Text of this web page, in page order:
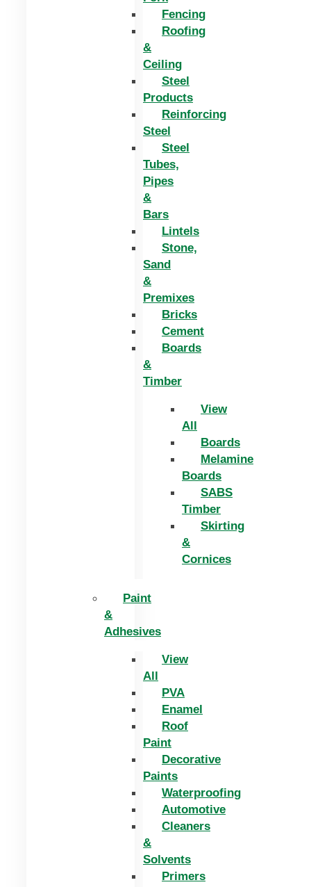
Fencing
Roofing
&
Ceiling
Steel
Products
Reinforcing
Steel
Steel
Tubes,
Pipes
&
Bars
Lintels
Stone,
Sand
&
Premixes
Bricks
Cement
Boards
&
Timber
View
All
Boards
Melamine
Boards
SABS
Timber
Skirting
&
Cornices
Paint
&
Adhesives
View
All
PVA
Enamel
Roof
Paint
Decorative
Paints
Waterproofing
Automotive
Cleaners
&
Solvents
Primers